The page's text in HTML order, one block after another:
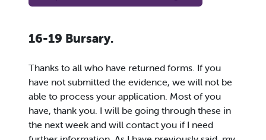
16-19 Bursary.
Thanks to all who have returned forms. If you
have not submitted the evidence, we will not be
able to process your application. Most of you
have, thank you. I will be going through these in
the next week and will contact you if I need